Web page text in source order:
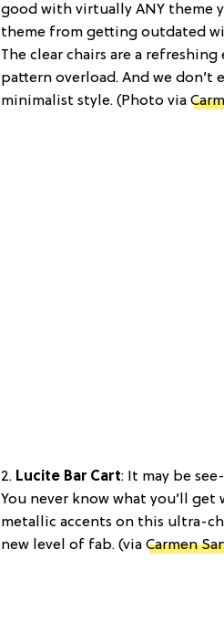
good with virtually ANY theme
theme from getting outdated
The clear chairs are a
pattern overload. And we
minimalist style. (Photo via
2. Lucite Bar Cart: It may be
You never know what you’ll
metallic accents on this ultra-
new level of fab. (via Carmen